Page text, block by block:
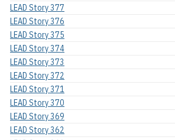
LEAD Story 377
LEAD Story 376
LEAD Story 375
LEAD Story 374
LEAD Story 373
LEAD Story 372
LEAD Story 371
LEAD Story 370
LEAD Story 369
LEAD Story 362